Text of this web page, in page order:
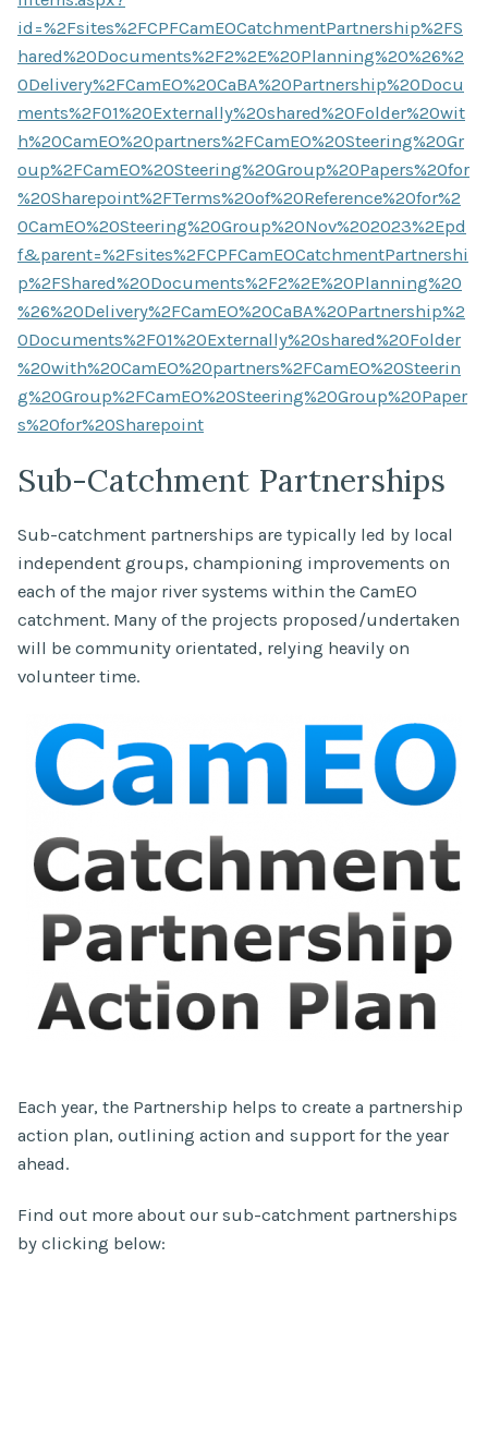
id=%2Fsites%2FCPFCamEOCatchmentPartnership%2FS
hared%20Documents%2F2%2E%20Planning%20%26%2
0Delivery%2FCamEO%20CaBA%20Partnership%20Docu
ments%2F01%20Externally%20shared%20Folder%20wit
h%20CamEO%20partners%2FCamEO%20Steering%20Gr
oup%2FCamEO%20Steering%20Group%20Papers%20for
%20Sharepoint%2FTerms%20of%20Reference%20for%2
0CamEO%20Steering%20Group%20Nov%202023%2Epd
f&parent=%2Fsites%2FCPFCamEOCatchmentPartnershi
p%2FShared%20Documents%2F2%2E%20Planning%20
%26%20Delivery%2FCamEO%20CaBA%20Partnership%2
0Documents%2F01%20Externally%20shared%20Folder
%20with%20CamEO%20partners%2FCamEO%20Steerin
g%20Group%2FCamEO%20Steering%20Group%20Paper
s%20for%20Sharepoint
Sub-Catchment Partnerships
Sub-catchment partnerships are typically led by local
independent groups, championing improvements on
each of the major river systems within the CamEO
catchment. Many of the projects proposed/undertaken
will be community orientated, relying heavily on
volunteer time.
Each year, the Partnership helps to create a partnership
action plan, outlining action and support for the year
ahead.
Find out more about our sub-catchment partnerships
by clicking below: